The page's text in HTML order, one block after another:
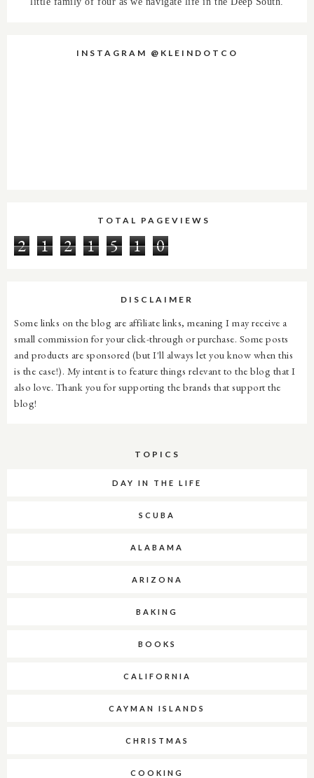
INSTAGRAM @KLEINDOTCO
TOTAL PAGEVIEWS
2 1 2 1 5 1 0
DISCLAIMER
Some links on the blog are affiliate links, meaning I may receive a
small commission for your click-through or purchase. Some posts
and products are sponsored (but I'll always let you know when this
is the case!). My intent is to feature things relevant to the blog that I
also love. Thank you for supporting the brands that support the
blog!
TOPICS
DAY IN THE LIFE
SCUBA
ALABAMA
ARIZONA
BAKING
BOOKS
CALIFORNIA
CAYMAN ISLANDS
CHRISTMAS
COOKING